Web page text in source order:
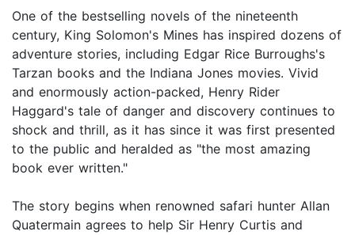
One of the bestselling novels of the nineteenth
century, King Solomon's Mines has inspired dozens of
adventure stories, including Edgar Rice Burroughs's
Tarzan books and the Indiana Jones movies. Vivid
and enormously action-packed, Henry Rider
Haggard's tale of danger and discovery continues to
shock and thrill, as it has since it was first presented
to the public and heralded as "the most amazing
book ever written."
The story begins when renowned safari hunter Allan
Quatermain agrees to help Sir Henry Curtis and